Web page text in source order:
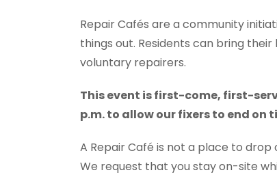
Repair Cafés are a community
things out. Residents can bring
voluntary repairers.
This event is first-come, first-
p.m. to allow our fixers to end on
A Repair Café is not a place to
We request that you stay on-site